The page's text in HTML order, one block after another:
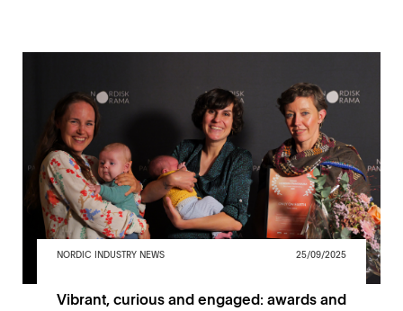
NORDIC INDUSTRY NEWS 25/09/2025
Vibrant, curious and engaged: awards and